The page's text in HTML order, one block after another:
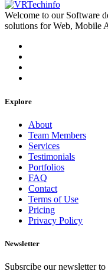
Welcome to our Software
solutions for Web, Mobile
Explore
About
Team Members
Services
Testimonials
Portfolios
FAQ
Contact
Terms of Use
Pricing
Privacy Policy
Newsletter
Subsrcibe our newsletter to